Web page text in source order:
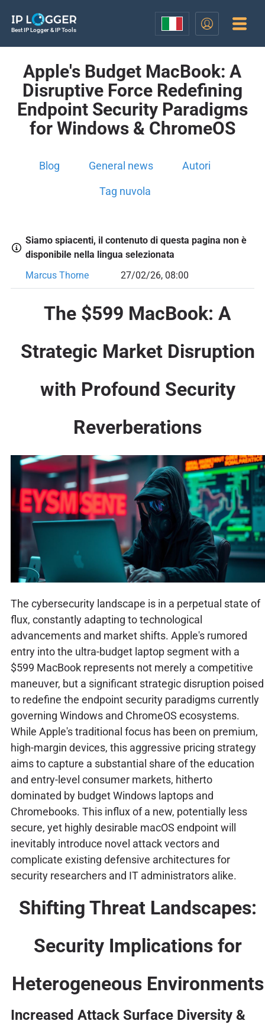
Best IP Logger & IP Tools
Apple's Budget MacBook: A
Disruptive Force Redefining
Endpoint Security Paradigms
for Windows & ChromeOS
Blog General news Autori
Tag nuvola
Siamo spiacenti, il contenuto di questa pagina non è
disponibile nella lingua selezionata
Marcus Thorne
27/02/26, 08:00
The $599 MacBook: A
Strategic Market Disruption
with Profound Security
Reverberations
The cybersecurity landscape is in a perpetual state of
flux, constantly adapting to technological
advancements and market shifts. Apple's rumored
entry into the ultra-budget laptop segment with a
$599 MacBook represents not merely a competitive
maneuver, but a significant strategic disruption poised
to redefine the endpoint security paradigms currently
governing Windows and ChromeOS ecosystems.
While Apple's traditional focus has been on premium,
high-margin devices, this aggressive pricing strategy
aims to capture a substantial share of the education
and entry-level consumer markets, hitherto
dominated by budget Windows laptops and
Chromebooks. This influx of a new, potentially less
secure, yet highly desirable macOS endpoint will
inevitably introduce novel attack vectors and
complicate existing defensive architectures for
security researchers and IT administrators alike.
Shifting Threat Landscapes:
Security Implications for
Heterogeneous Environments
Increased Attack Surface Diversity &